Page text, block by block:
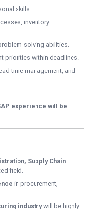
skills.
inventory
solving abilities.
priorities within deadlines.
time management, and
experience will be
Supply Chain
field.
in procurement,
industrywill be highly